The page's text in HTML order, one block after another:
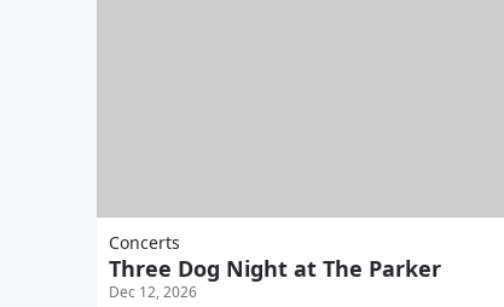
Concerts
Three Dog Night at The Parker
Dec 12, 2026